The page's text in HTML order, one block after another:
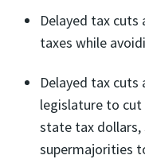
Delayed tax
taxes while
Delayed tax
legislature to
state tax dollars,
supermajorities